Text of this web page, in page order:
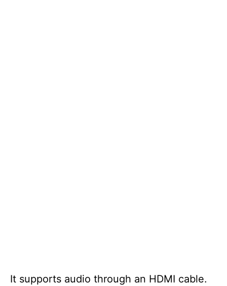
It supports audio through an HDMI cable.